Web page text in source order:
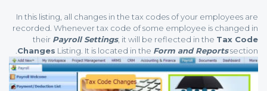
In this listing, all changes in the tax codes of your employees are
recorded. Whenever tax code of some employee is changed in
their Payroll Settings, it will be reflected in the Tax Code
Changes Listing. It is located in the Form and Reportssection.